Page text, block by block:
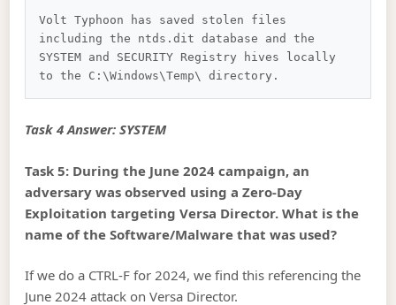
Volt Typhoon has saved stolen files
including the ntds.dit database and the
SYSTEM and SECURITY Registry hives locally
Task 4 Answer: SYSTEM
Task 5: During the June 2024 campaign, an
adversary was observed using a Zero-Day
Exploitation targeting Versa Director. What is the
name of the Software/Malware that was used?
If we do a CTRL-F for 2024, we find this referencing the
June 2024 attack on Versa Director.